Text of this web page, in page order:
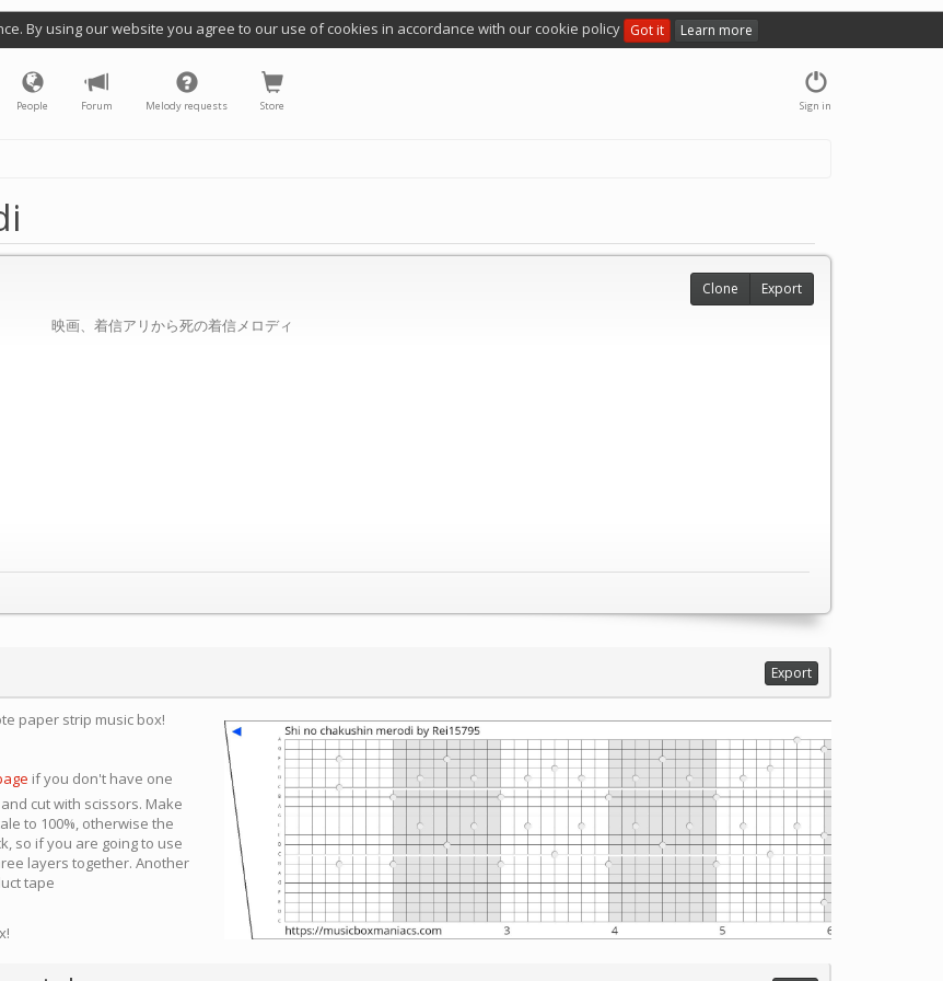
By using our website you agree to our use of cookies in accordance with our cookie policy Got it Learn more
Sign in
People Forum Melody requests Store
映画、着信アリから死の着信メロディ
Clone Export
Export
paper strip music box!
if you don't have one
cut with scissors. Make
to 100%, otherwise the
so if you are going to use
layers together. Another
tape